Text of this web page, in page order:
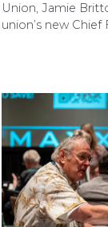
Union, Jamie
union’s new Chief